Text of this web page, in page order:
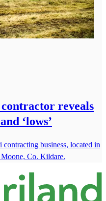
reveals
‘lows’
business, located in
Co. Kildare.